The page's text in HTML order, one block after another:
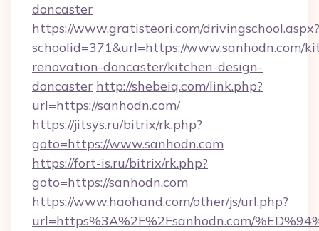
doncaster
https://www.gratisteori.com/drivingschool.aspx?
schoolid=371&url=https://www.sanhodn.com/
renovation-doncaster/kitchen-design-
doncaster http://shebeiq.com/link.php?
url=https://sanhodn.com/
https://jitsys.ru/bitrix/rk.php?
goto=https://www.sanhodn.com
https://fort-is.ru/bitrix/rk.php?
goto=https://sanhodn.com
https://www.haohand.com/other/js/url.php?
url=https%3A%2F%2Fsanhodn.com/